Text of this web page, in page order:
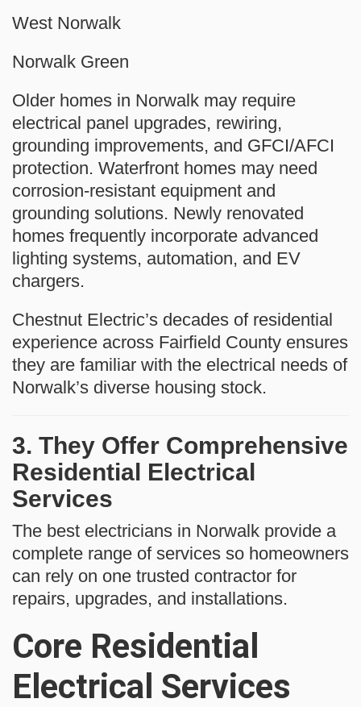
West Norwalk
Norwalk Green
Older homes in Norwalk may require
electrical panel upgrades, rewiring,
grounding improvements, and GFCI/AFCI
protection. Waterfront homes may need
corrosion-resistant equipment and
grounding solutions. Newly renovated
homes frequently incorporate advanced
lighting systems, automation, and EV
chargers.
Chestnut Electric’s decades of residential
experience across Fairfield County ensures
they are familiar with the electrical needs of
Norwalk’s diverse housing stock.
3. They Offer Comprehensive
Residential Electrical
Services
The best electricians in Norwalk provide a
complete range of services so homeowners
can rely on one trusted contractor for
repairs, upgrades, and installations.
Core Residential
Electrical Services